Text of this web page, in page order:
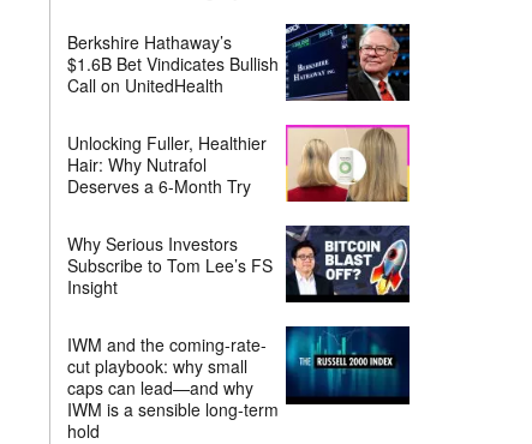
Berkshire Hathaway’s
$1.6B Bet Vindicates Bullish
Call on UnitedHealth
Unlocking Fuller, Healthier
Hair: Why Nutrafol
Deserves a 6-Month Try
Why Serious Investors
Subscribe to Tom Lee’s FS
Insight
IWM and the coming-rate-
cut playbook: why small
caps can lead—and why
IWM is a sensible long-term
hold